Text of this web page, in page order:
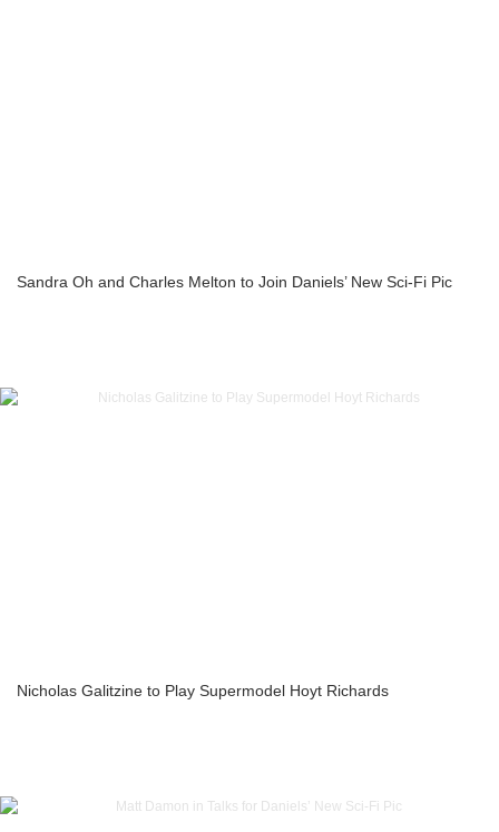
Sandra Oh and Charles Melton to Join Daniels’ New Sci-Fi Pic
Nicholas Galitzine to Play Supermodel Hoyt Richards